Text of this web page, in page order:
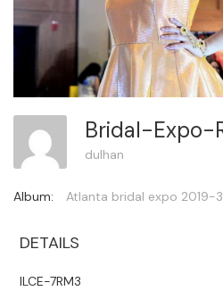
dulhan
Album: Atlanta bridal expo 2019-3
DETAILS
ILCE-7RM3